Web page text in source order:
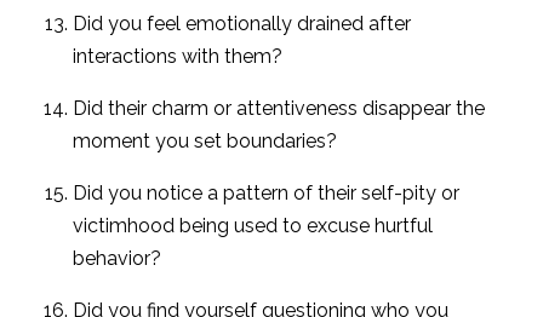
Did you feel emotionally drained after
interactions with them?
Did their charm or attentiveness disappear the
moment you set boundaries?
Did you notice a pattern of their self-pity or
victimhood being used to excuse hurtful
behavior?
Did you find yourself questioning who you